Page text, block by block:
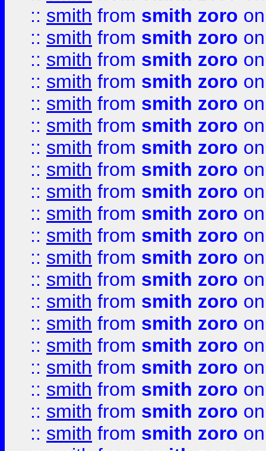
:: smith from smith zoro
:: smith from smith zoro
:: smith from smith zoro
:: smith from smith zoro
:: smith from smith zoro
:: smith from smith zoro
:: smith from smith zoro
:: smith from smith zoro
:: smith from smith zoro
:: smith from smith zoro
:: smith from smith zoro
:: smith from smith zoro
:: smith from smith zoro
:: smith from smith zoro
:: smith from smith zoro
:: smith from smith zoro
:: smith from smith zoro
:: smith from smith zoro
:: smith from smith zoro
:: smith from smith zoro